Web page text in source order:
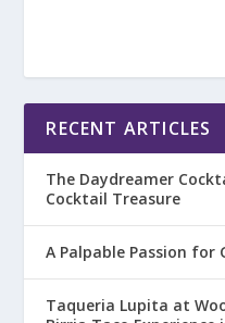
RECENT ARTICLES
The Daydreamer
Cocktail Treasure
A Palpable Passion for
Taqueria Lupita at